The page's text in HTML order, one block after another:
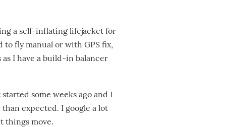
a self-inflating lifejacket for
fly manual or with GPS fix,
I have a build-in balancer
some weeks ago and I
expected. I google a lot
things move.